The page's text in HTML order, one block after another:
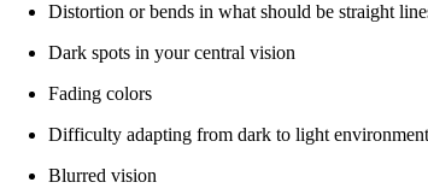
Distortion or bends in what should be straight
Dark spots in your central vision
Fading colors
Difficulty adapting from dark to light
Blurred vision